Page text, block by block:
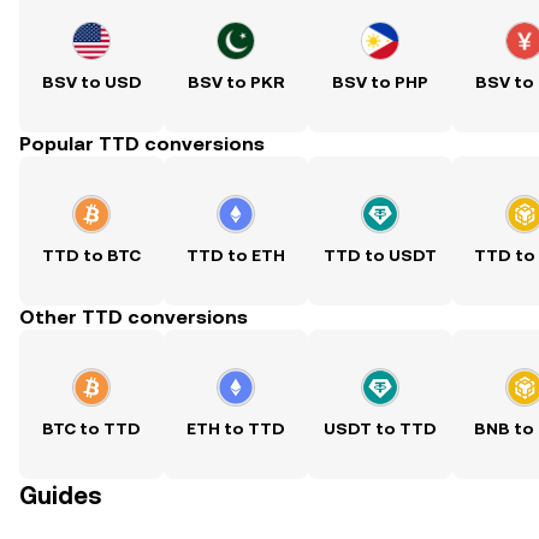
BSV to USD BSV to PKR BSV to PHP BSV to
Popular TTD conversions
TTD to BTC TTD to ETH TTD to USDT TTD to
Other TTD conversions
BTC to TTD ETH to TTD USDT to TTD BNB to
Guides